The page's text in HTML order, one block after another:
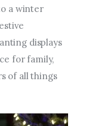
a winter
displays
for family,
of all things